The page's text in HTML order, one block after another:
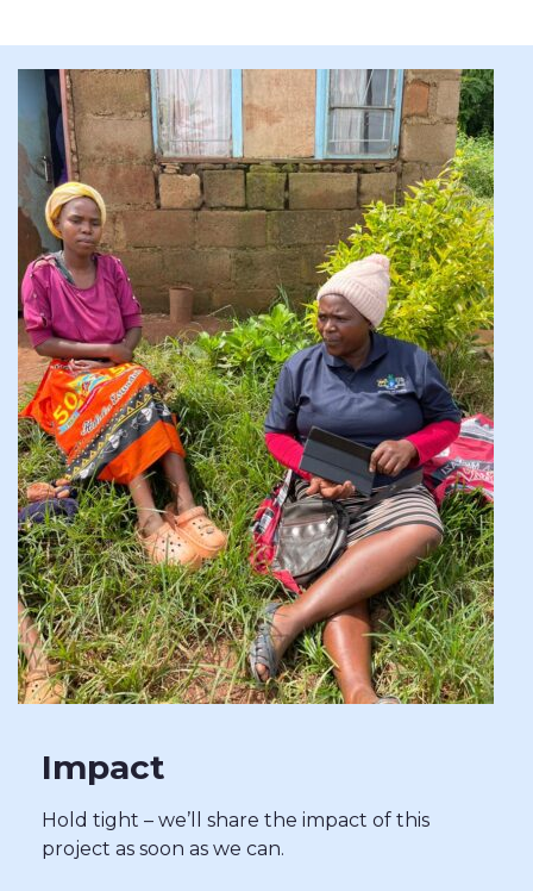
Impact
Hold tight – we’ll share the impact of this
project as soon as we can.